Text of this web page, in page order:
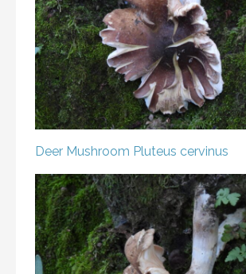
Deer Mushroom Pluteus cervinus